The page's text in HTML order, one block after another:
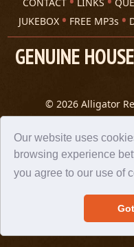
Our website uses
browsing experience
you agree to our use of
JUKEBOX
FREE MP3s
GENUINE
© 2026 Alligator
A